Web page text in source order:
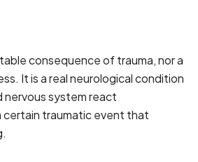
consequence of trauma, nor a
It is a real neurological condition
system react
certain traumatic event that